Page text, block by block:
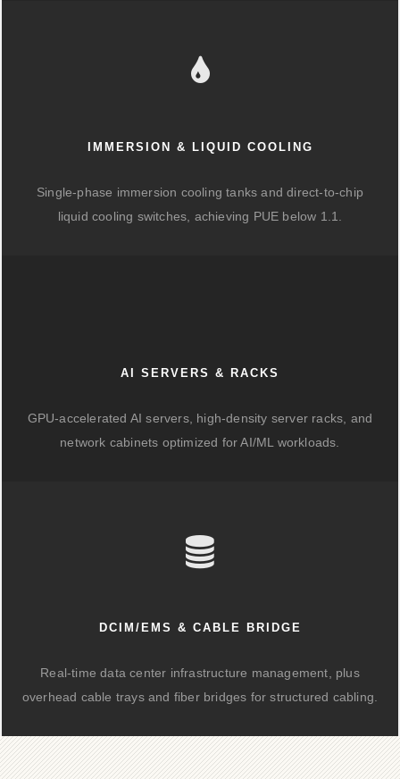
IMMERSION & LIQUID COOLING
Single-phase immersion cooling tanks and direct-to-chip
liquid cooling switches, achieving PUE below 1.1.
AI SERVERS & RACKS
GPU-accelerated AI servers, high-density server racks, and
network cabinets optimized for AI/ML workloads.
DCIM/EMS & CABLE BRIDGE
Real-time data center infrastructure management, plus
overhead cable trays and fiber bridges for structured cabling.